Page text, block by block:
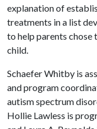
explanation of
treatments in a list
to help parents
child.
Schaefer Whitby is
and program
autism spectrum
Hollie Lawless is